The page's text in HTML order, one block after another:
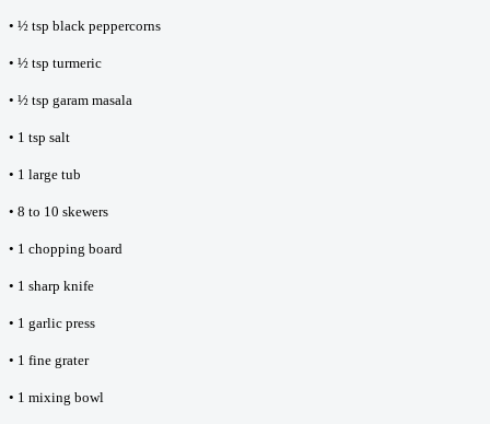
• ½ tsp black peppercorns
• ½ tsp turmeric
• ½ tsp garam masala
• 1 tsp salt
• 1 large tub
• 8 to 10 skewers
• 1 chopping board
• 1 sharp knife
• 1 garlic press
• 1 fine grater
• 1 mixing bowl